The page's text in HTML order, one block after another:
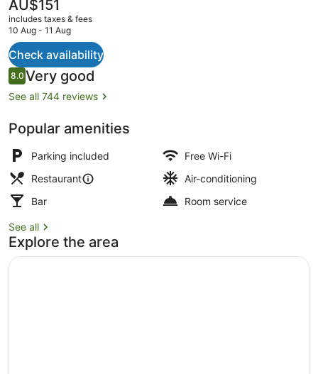
current
price
AU$151
AU$151
includes taxes & fees
10 Aug - 11 Aug
Check availability
Reviews
8.08.0 out of 10
Very good
See all 744 reviews
Popular amenities
Parking included
Free Wi-Fi
Restaurant
Air-conditioning
Bar
Room service
See all
Explore the area